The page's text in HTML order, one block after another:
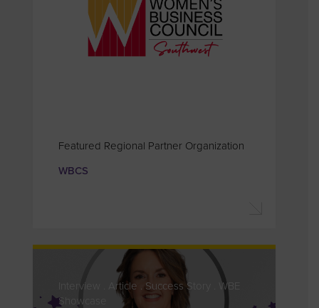
Featured Regional Partner Organization
WBCS
Interview . Article . Success Story . WBE
Showcase